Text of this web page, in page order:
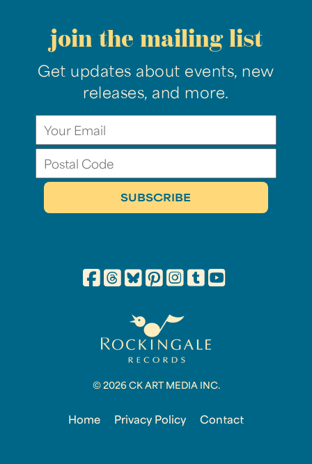
join the mailing list
Get updates about events, new
releases, and more.
© 2026 CK ART MEDIA INC.
Home Privacy Policy Contact